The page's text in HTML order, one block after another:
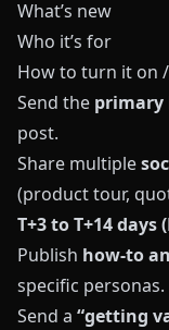
What’s new
Who it’s for
How to turn it on
Send the primary
post.
Share multiple
(product tour,
T+3 to T+14
Publish how‑to
specific personas.
Send a “getting